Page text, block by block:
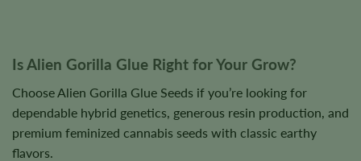
Is Alien Gorilla Glue Right for Your Grow?
Choose Alien Gorilla Glue Seeds if you’re looking for
dependable hybrid genetics, generous resin production, and
premium feminized cannabis seeds with classic earthy
flavors.